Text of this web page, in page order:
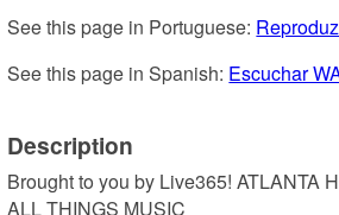
See this page in Portuguese:
See this page in Spanish: Escuchar
Description
Brought to you by Live365! ATLANTA
ALL THINGS MUSIC